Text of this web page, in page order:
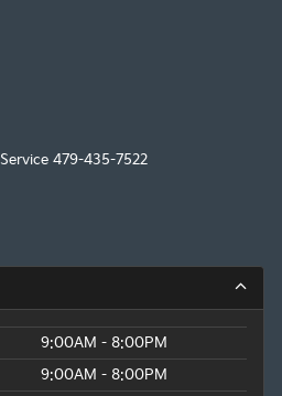
Service 479-435-7522
9:00AM - 8:00PM
9:00AM - 8:00PM